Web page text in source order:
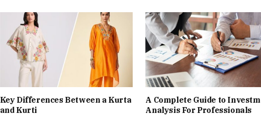
Key Differences Between a Kurta
and Kurti
A Complete Guide to
Analysis For Professionals